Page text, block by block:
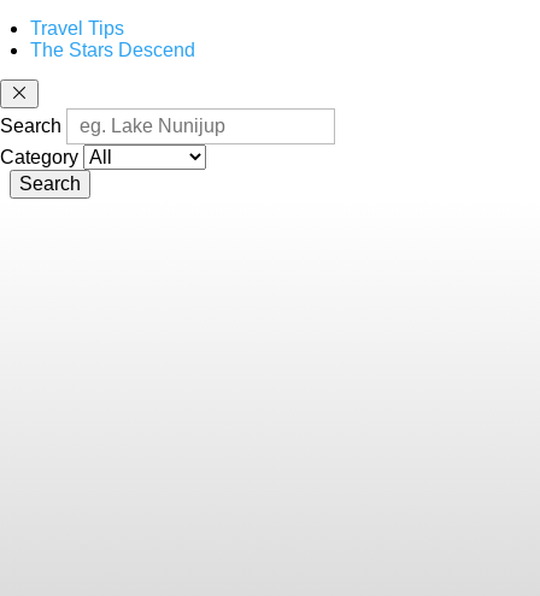
Travel Tips
The Stars Descend
Search
Category
Search